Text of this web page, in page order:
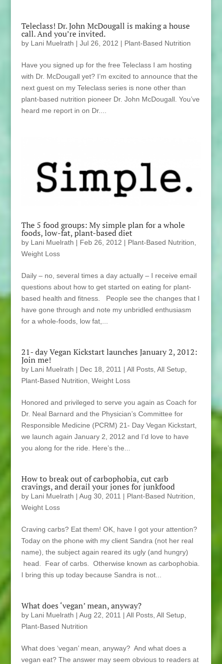
Teleclass! Dr. John McDougall is making a house
call. And you’re invited.
by Lani Muelrath | Jul 26, 2012 | Plant-Based Nutrition
Have you signed up for the free Teleclass I am hosting
with Dr. McDougall yet? I’m excited to announce that the
next guest on my Teleclass series is none other than
plant-based nutrition pioneer Dr. John McDougall. You’ve
heard me report in on Dr....
The 5 food groups: My simple plan for a whole
foods, low-fat, plant-based diet
by Lani Muelrath | Feb 26, 2012 | Plant-Based Nutrition,
Weight Loss
Daily – no, several times a day actually – I receive email
questions about how to get started on eating for plant-
based health and fitness. People see the changes that I
have gone through and note my unbridled enthusiasm
for a whole-foods, low fat,...
21- day Vegan Kickstart launches January 2, 2012:
Join me!
by Lani Muelrath | Dec 18, 2011 | All Posts, All Setup,
Plant-Based Nutrition, Weight Loss
Honored and privileged to serve you again as Coach for
Dr. Neal Barnard and the Physician’s Committee for
Responsible Medicine (PCRM) 21- Day Vegan Kickstart,
we launch again January 2, 2012 and I’d love to have
you along for the ride. Here’s the...
How to break out of carbophobia, cut carb
cravings, and derail your jones for junkfood
by Lani Muelrath | Aug 30, 2011 | Plant-Based Nutrition,
Weight Loss
Craving carbs? Eat them! OK, have I got your attention?
Today on the phone with my client Sandra (not her real
name), the subject again reared its ugly (and hungry)
head. Fear of carbs. Otherwise known as carbophobia.
I bring this up today because Sandra is not...
What does ‘vegan’ mean, anyway?
by Lani Muelrath | Aug 22, 2011 | All Posts, All Setup,
Plant-Based Nutrition
What does ‘vegan’ mean, anyway? And what does a
vegan eat? The answer may seem obvious to readers at